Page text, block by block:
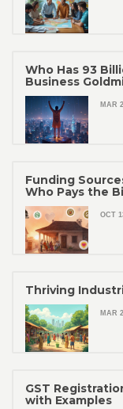
Who Has 93
Business
MAR
Funding
Who Pays the
OCT
Thriving
MAR
GST
with Examples